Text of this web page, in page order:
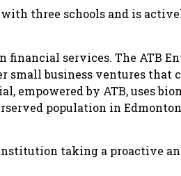
with three schools and is
services. The ATB
small business ventures that
empowered by ATB, uses
population in
taking a proactive